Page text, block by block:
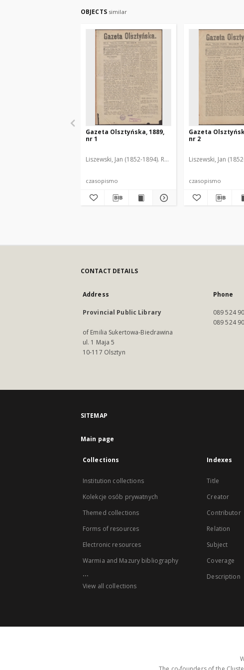
OBJECTS similar
Gazeta Olsztyńska, 1889,
nr 1
Liszewski, Jan (1852-1894). Red.
czasopismo
Gazeta
nr 2
Liszewski, Jan
czasopismo
CONTACT DETAILS
Address
Provincial Public Library
of Emilia Sukertowa-Biedrawina
ul. 1 Maja 5
10-117 Olsztyn
Phone
089 524
089 524
SITEMAP
Main page
Collections
Institution collections
Kolekcje osób prywatnych
Themed collections
Forms of resources
Electronic resources
Warmia and Mazury bibliography
...
View all collections
Indexes
Title
Creator
Contributor
Relation
Subject
Coverage
Description